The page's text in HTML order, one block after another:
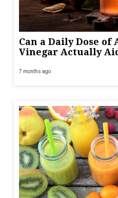
Can a Daily Dose of
Vinegar Actually
7 months ago